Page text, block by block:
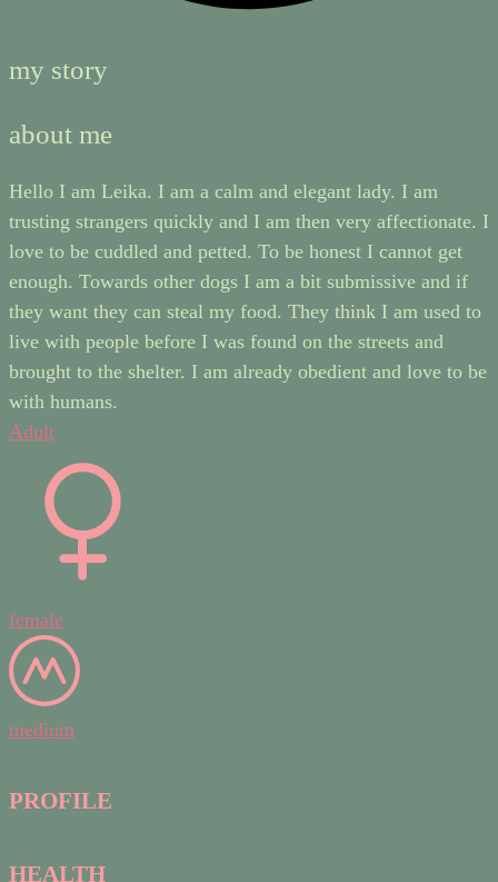
my story
about me
Hello I am Leika. I am a calm and elegant lady. I am
trusting strangers quickly and I am then very affectionate. I
love to be cuddled and petted. To be honest I cannot get
enough. Towards other dogs I am a bit submissive and if
they want they can steal my food. They think I am used to
live with people before I was found on the streets and
brought to the shelter. I am already obedient and love to be
with humans.
Adult
female
medium
PROFILE
HEALTH